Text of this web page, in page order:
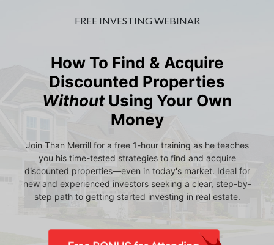
FREE INVESTING WEBINAR
How To Find & Acquire
Discounted Properties
WithoutUsing Your Own
Money
Join Than Merrill for a free 1-hour training as he teaches
you his time-tested strategies to find and acquire
discounted properties—even in today's market. Ideal for
new and experienced investors seeking a clear, step-by-
step path to getting started investing in real estate.